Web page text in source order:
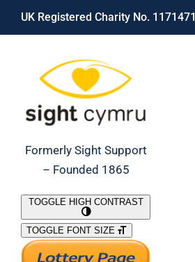
Skip
UK Registered Charity No. 1171471
Formerly Sight Support
– Founded 1865
What We Do
TOGGLE HIGH CONTRAST
TOGGLE FONT SIZE